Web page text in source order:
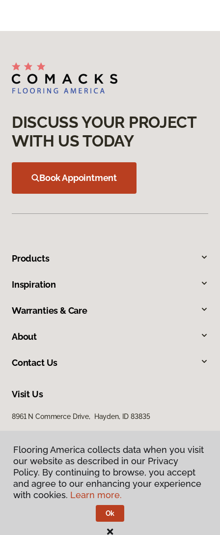
DISCUSS YOUR PROJECT
WITH US TODAY
Book Appointment
Products
Inspiration
Warranties & Care
About
Contact Us
Visit Us
8961 N Commerce Drive, Hayden, ID 83835
Privacy Policy
Terms & Conditions
Flooring America.
Flooring America collects data when you visit
our website as described in our Privacy
Policy. By continuing to browse, you accept
and agree to our enhancing your experience
with cookies. Learn more.
Ok